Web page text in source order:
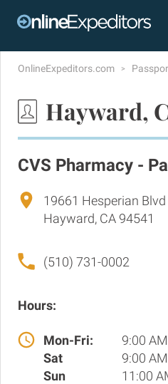
OnlineExpeditors.com
Hayward,
CVS Pharmacy -
19661 Hesperian Blvd
Hayward, CA 94541
(510) 731-0002
Hours:
Mon-Fri:
9:00
Sat
9:00
Sun
11:00